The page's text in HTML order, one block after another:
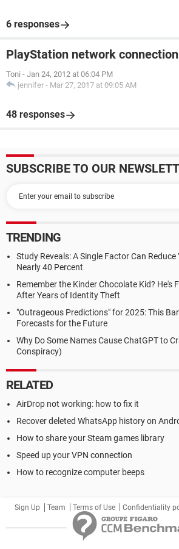
6 responses
PlayStation network
Toni - Jan 24, 2012 at 06:04 PM
jennifer - Mar 27, 2017 at 09:05 AM
48 responses
SUBSCRIBE TO OUR
TRENDING
Study Reveals: A Single Factor Can
Nearly 40 Percent
Remember the Kinder Chocolate Kid? He's
After Years of Identity Theft
"Outrageous Predictions" for 2025: This
Forecasts for the Future
Why Do Some Names Cause ChatGPT to
Conspiracy)
RELATED
AirDrop not working: how to fix it
Recover deleted WhatsApp history on
How to share your Steam games library
Speed up your VPN connection
How to recognize computer beeps
Sign Up Team Terms of Use Confidentiality